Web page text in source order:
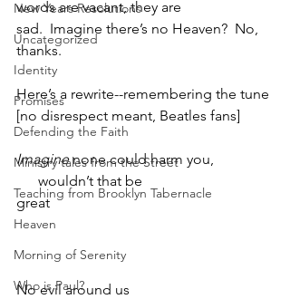
New Years Resolutions
Uncategorized
Identity
Promises
Defending the Faith
Ministry tales from the Street
Teaching from Brooklyn Tabernacle
Heaven
Morning of Serenity
Who is Paul?
words are vacant, they are
sad.  Imagine there’s no Heaven?  No,
thanks.
Here’s a rewrite--remembering the tune
[no disrespect meant, Beatles fans]
Imagine none could harm you,
wouldn’t that be
great
No evil around us